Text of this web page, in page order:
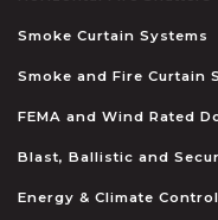
Smoke Curtain Systems
Smoke and Fire Curtain
FEMA and Wind Rated
Blast, Ballistic and
Energy & Climate